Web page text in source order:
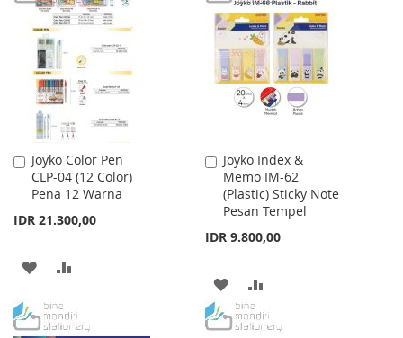
WISH
LIST
COMPARE
WISH
LIST
COMPARE
Joyko Color Pen
CLP-04 (12 Color)
Pena 12 Warna
IDR 21.300,00
Add
to
Cart
ADD
WISHCOMPARE
Joyko Index &
Memo IM-62
(Plastic) Sticky Note
Pesan Tempel
IDR 9.800,00
Add
to
Cart
ADD
TO
TO